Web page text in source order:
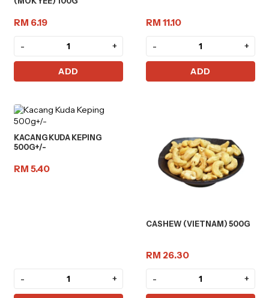
RM 6.19
- +
ADD
RM 11.10
- +
ADD
KACANG KUDA KEPING
500G+/-
RM 5.40
- +
CASHEW (VIETNAM) 500G
RM 26.30
- +